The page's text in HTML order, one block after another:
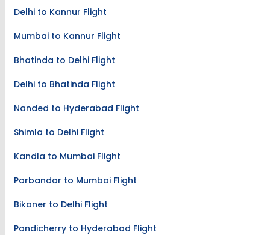
Delhi to Kannur Flight
Mumbai to Kannur Flight
Bhatinda to Delhi Flight
Delhi to Bhatinda Flight
Nanded to Hyderabad Flight
Shimla to Delhi Flight
Kandla to Mumbai Flight
Porbandar to Mumbai Flight
Bikaner to Delhi Flight
Pondicherry to Hyderabad Flight